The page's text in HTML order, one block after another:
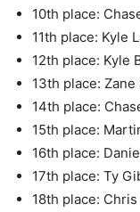
10th place:
11th place: Kyle
12th place: Kyle
13th place:
14th place:
15th place:
16th place:
17th place: Ty
18th place: